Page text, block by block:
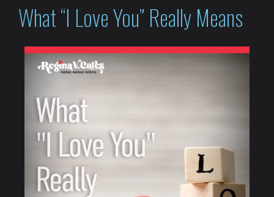
What “I Love You” Really Means